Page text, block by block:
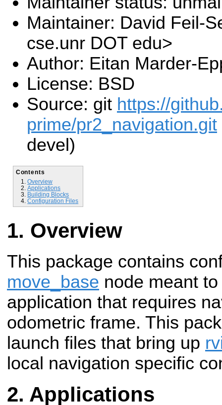
Maintainer: David Feil-
cse.unr DOT edu>
Author: Eitan Marder-
License: BSD
Source: git https://
prime/pr2_navigation.git
devel)
Contents
Overview
Applications
Building Blocks
Configuration Files
Overview
This package contains
move_base node meant
application that requires
odometric frame. This
launch files that bring up
local navigation specific
Applications